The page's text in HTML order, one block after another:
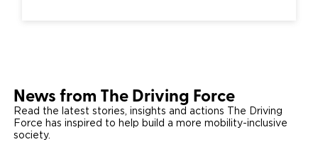
News from The Driving Force
Read the latest stories, insights and actions The Driving
Force has inspired to help build a more mobility-inclusive
society.